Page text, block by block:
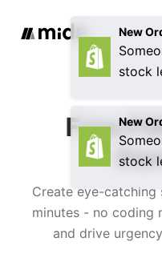
Free
Create eye-
minutes - no coding
and drive
New
stock
New
stock